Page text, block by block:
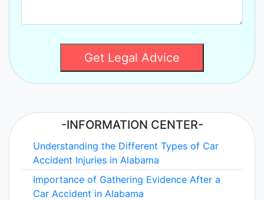
Get Legal Advice
-INFORMATION CENTER-
Understanding the Different Types of Car
Accident Injuries in Alabama
Importance of Gathering Evidence After a
Car Accident in Alabama